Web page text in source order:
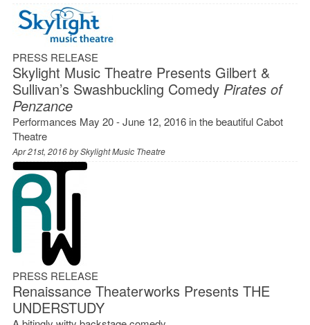
PRESS RELEASE
Skylight Music Theatre Presents Gilbert &
Sullivan’s Swashbuckling Comedy Pirates of
Penzance
Performances May 20 - June 12, 2016 in the beautiful Cabot
Theatre
Apr 21st, 2016 bySkylight Music Theatre
PRESS RELEASE
Renaissance Theaterworks Presents THE
UNDERSTUDY